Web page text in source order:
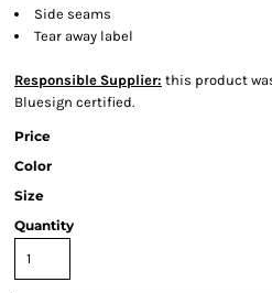
Side seams
Tear away label
Responsible Supplier: this product
Bluesign certified.
Price
Color
Size
Quantity